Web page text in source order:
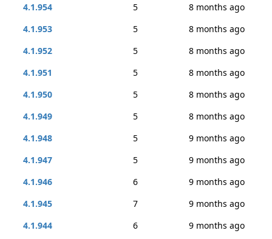
4.1.954
5
8 months ago
4.1.953
5
8 months ago
4.1.952
5
8 months ago
4.1.951
5
8 months ago
4.1.950
5
8 months ago
4.1.949
5
8 months ago
4.1.948
5
9 months ago
4.1.947
5
9 months ago
4.1.946
6
9 months ago
4.1.945
7
9 months ago
4.1.944
6 9 months ago